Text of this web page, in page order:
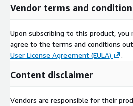
Vendor terms and
Upon subscribing to this product, you
agree to the terms and conditions
User License Agreement (EULA)
.
Content disclaimer
Vendors are responsible for their